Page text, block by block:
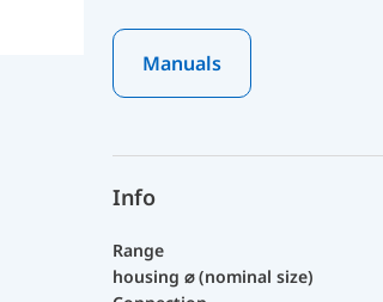
Manuals
Info
Range
housing ⌀ (nominal size)